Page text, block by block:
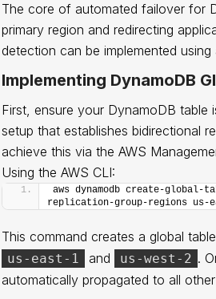
The core of automated failover for
primary region and redirecting
detection can be implemented
Implementing DynamoDB
First, ensure your DynamoDB table
setup that establishes bidirectional
achieve this via the AWS
Using the AWS CLI:
aws dynamodb create-global-
replication-group-regions us-
This command creates a global
us-east-1 and us-west-2 .
automatically propagated to all